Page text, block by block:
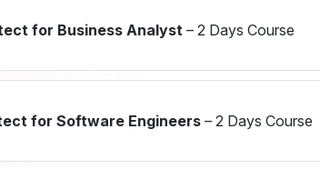
for Business Analyst – 2 Days Course
for Software Engineers – 2 Days Course